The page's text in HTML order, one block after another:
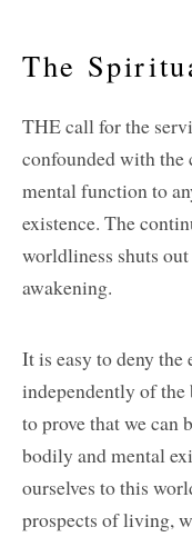
The
THE call for the
confounded with
mental function to
existence. The
worldliness shuts
awakening.
It is easy to deny
independently of the
to prove that we can
bodily and mental
ourselves to this
prospects of living,